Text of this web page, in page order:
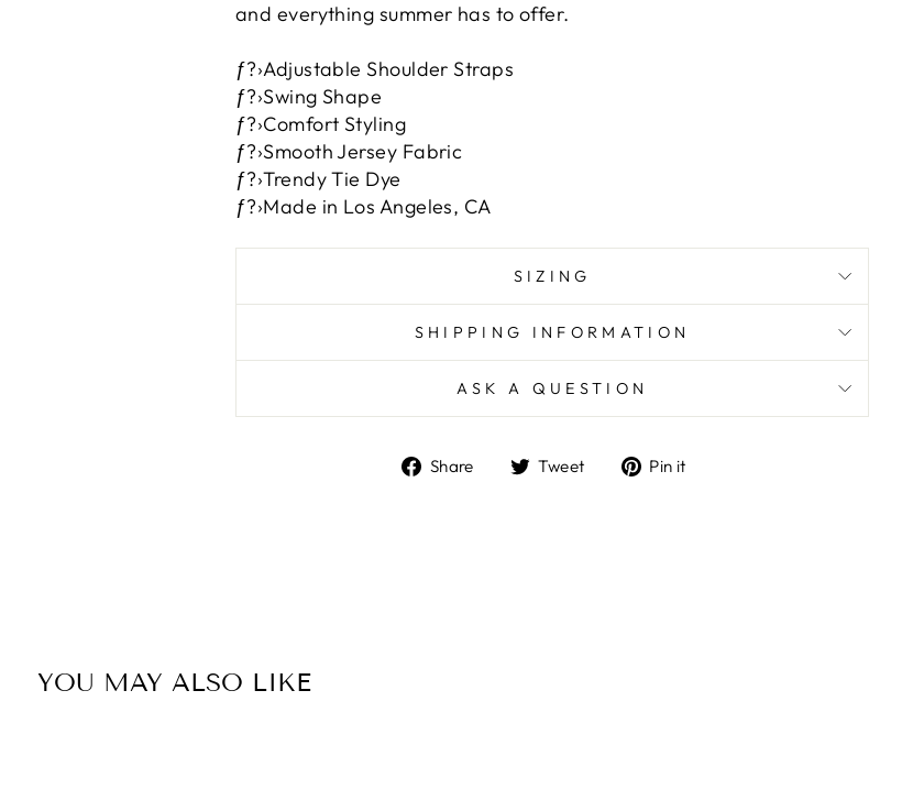
and everything summer has to offer.
ƒ?›Adjustable Shoulder Straps
ƒ?›Swing Shape
ƒ?›Comfort Styling
ƒ?›Smooth Jersey Fabric
ƒ?›Trendy Tie Dye
ƒ?›Made in Los Angeles, CA
SIZING
SHIPPING INFORMATION
ASK A QUESTION
Share
ShareTweet
TweetPin it
YOU MAY ALSO LIKE